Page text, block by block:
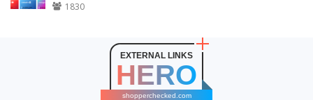
1830
EXTERNAL LINKS
HERO
shopperchecked.com